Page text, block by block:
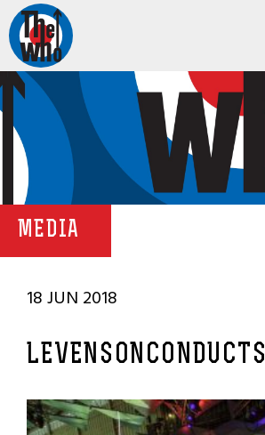
MEDIA
18 JUN 2018
LEVENSONCONDUCTS